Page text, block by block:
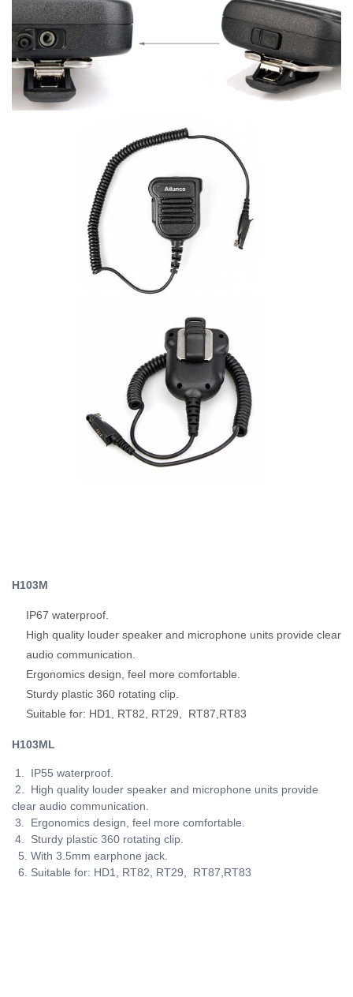
H103M
IP67 waterproof.
High quality louder speaker and microphone units provide clear
audio communication.
Ergonomics design, feel more comfortable.
Sturdy plastic 360 rotating clip.
Suitable for: HD1, RT82, RT29, RT87,RT83
H103ML
1. IP55 waterproof.
2. High quality louder speaker and microphone units provide
clear audio communication.
3. Ergonomics design, feel more comfortable.
4. Sturdy plastic 360 rotating clip.
5. With 3.5mm earphone jack.
6. Suitable for: HD1, RT82, RT29, RT87,RT83